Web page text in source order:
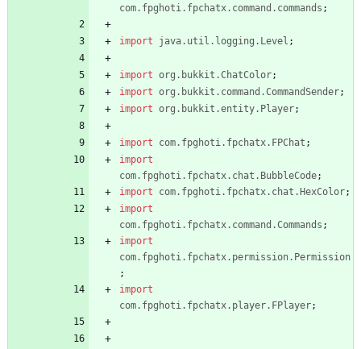
com.fpghoti.fpchatx.command.commands ;
import java.util.logging.Level ;
import org.bukkit.ChatColor;
import org.bukkit.command.CommandSender;
import org.bukkit.entity.Player;
import com.fpghoti.fpchatx.FPChat ;
import
com.fpghoti.fpchatx.chat.BubbleCode;
import
com.fpghoti.fpchatx.chat.HexColor;
import
com.fpghoti.fpchatx.command.Commands ;
import
com.fpghoti.fpchatx.permission.Permission
;
import
com.fpghoti.fpchatx.player.FPlayer;